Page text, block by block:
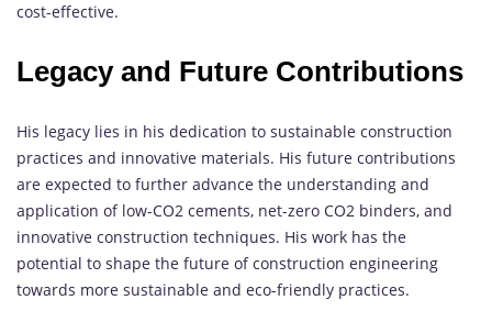
cost-effective.
Legacy and Future Contributions
His legacy lies in his dedication to sustainable construction
practices and innovative materials. His future contributions
are expected to further advance the understanding and
application of low-CO2 cements, net-zero CO2 binders, and
innovative construction techniques. His work has the
potential to shape the future of construction engineering
towards more sustainable and eco-friendly practices.